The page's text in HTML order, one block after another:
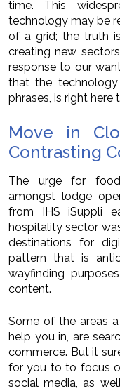
time. This
technology may be
of a grid; the truth
creating new
response to our
that the
phrases, is right here
Move in
Contrasting
The urge for
amongst lodge
from IHS iSuppli
hospitality sector
destinations for
pattern that is
wayfinding
content.
Some of the areas
help you in, are
commerce. But it
for you to to focus
social media, as